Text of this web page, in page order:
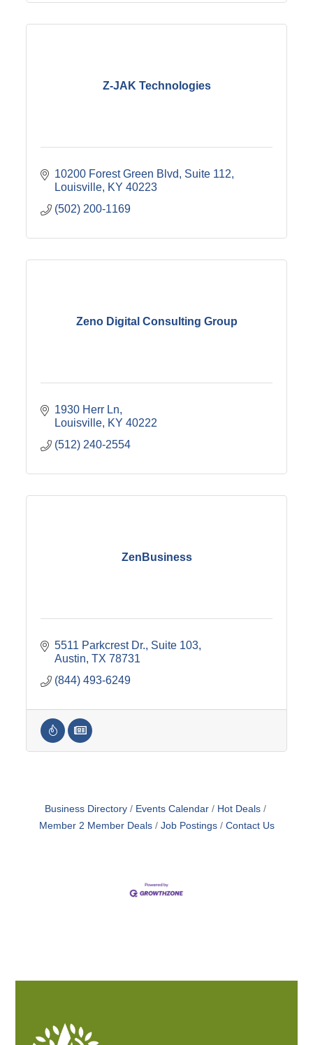
Z-JAK Technologies
10200 Forest Green Blvd
Suite 112
Louisville KY 40223
(502) 200-1169
Zeno Digital Consulting Group
1930 Herr Ln
Louisville KY 40222
(512) 240-2554
ZenBusiness
5511 Parkcrest Dr. Suite 103
Austin TX 78731
(844) 493-6249
Business Directory Events Calendar
Hot Deals
Member 2 Member Deals
Job Postings Contact Us